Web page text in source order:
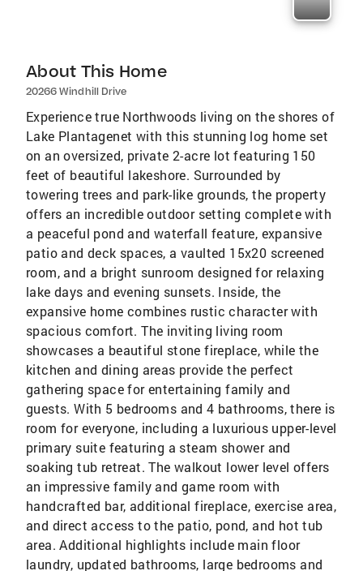
About This Home
20266 Windhill Drive
Experience true Northwoods living on the shores of
Lake Plantagenet with this stunning log home set
on an oversized, private 2-acre lot featuring 150
feet of beautiful lakeshore. Surrounded by
towering trees and park-like grounds, the property
offers an incredible outdoor setting complete with
a peaceful pond and waterfall feature, expansive
patio and deck spaces, a vaulted 15x20 screened
room, and a bright sunroom designed for relaxing
lake days and evening sunsets. Inside, the
expansive home combines rustic character with
spacious comfort. The inviting living room
showcases a beautiful stone fireplace, while the
kitchen and dining areas provide the perfect
gathering space for entertaining family and
guests. With 5 bedrooms and 4 bathrooms, there is
room for everyone, including a luxurious upper-level
primary suite featuring a steam shower and
soaking tub retreat. The walkout lower level offers
an impressive family and game room with
handcrafted bar, additional fireplace, exercise area,
and direct access to the patio, pond, and hot tub
area. Additional highlights include main floor
laundry, updated bathrooms, large bedrooms and